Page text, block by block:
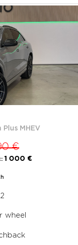
MHEV
€
1 000 €
wheel